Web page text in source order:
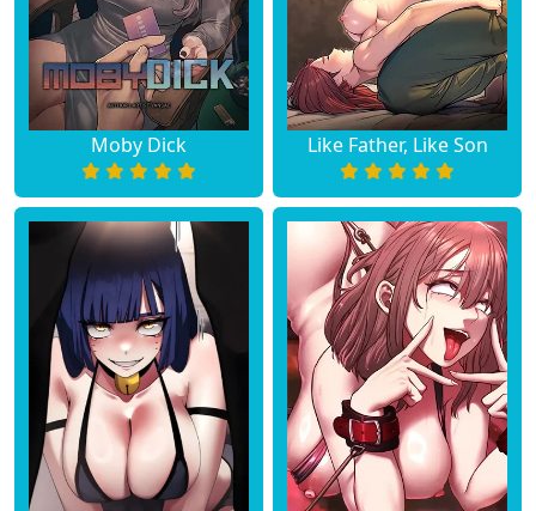
Moby Dick Like Father, Like Son